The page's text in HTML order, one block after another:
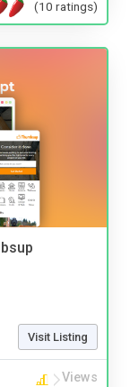
(10 ratings)
Visit Listing
Views